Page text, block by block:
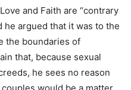
and Faith are “contrary
he argued that it was to the
the boundaries of
that, because sexual
he sees no reason
would be a matter